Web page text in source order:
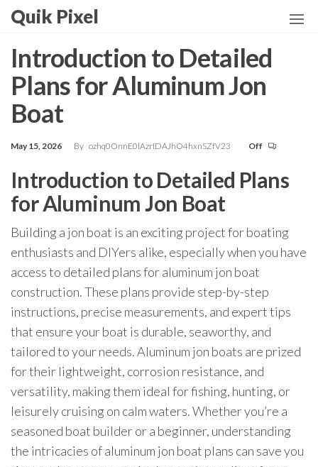
Skip
the
content
Quik Pixel
Introduction to Detailed
Plans for Aluminum Jon
Boat
May 15, 2026 By ozhq0OnnE0lAzrIDAJhO4hxnSZfV23 Off
Introduction to Detailed Plans
for Aluminum Jon Boat
Building a jon boat is an exciting project for boating
enthusiasts and DIYers alike, especially when you have
access to detailed plans for aluminum jon boat
construction. These plans provide step-by-step
instructions, precise measurements, and expert tips
that ensure your boat is durable, seaworthy, and
tailored to your needs. Aluminum jon boats are prized
for their lightweight, corrosion resistance, and
versatility, making them ideal for fishing, hunting, or
leisurely cruising on calm waters. Whether you’re a
seasoned boat builder or a beginner, understanding
the intricacies of aluminum jon boat plans can save you